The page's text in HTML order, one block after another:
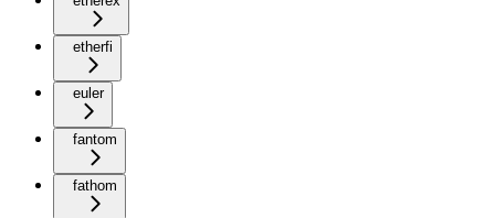
etherfi
euler
fantom
fathom